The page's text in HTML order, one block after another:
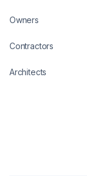
Owners
Contractors
Architects